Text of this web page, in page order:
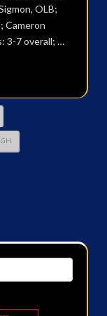
OLB;
Cameron
3-7 overall; …